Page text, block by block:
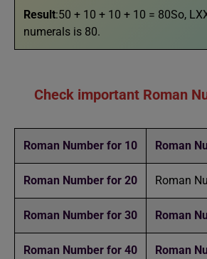
Result:50 + 10 + 10 + 10 = 80So,
numerals is 80.
Check important Roman
Roman Number for 10 Roman
Roman Number for 20 Roman
Roman Number for 30 Roman
Roman Number for 40 Roman